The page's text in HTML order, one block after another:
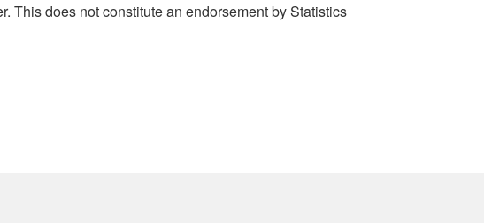
This does not constitute an endorsement by Statistics